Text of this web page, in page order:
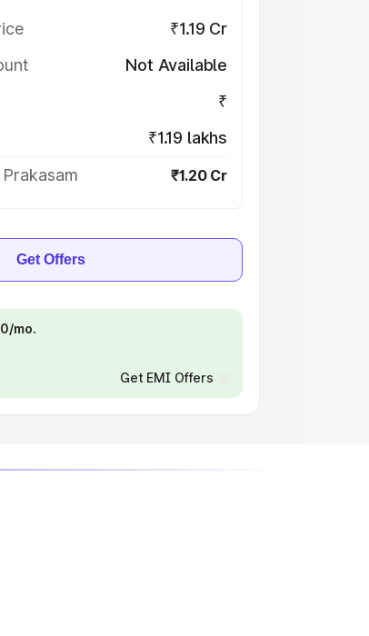
₹1.19 Cr
Not Available
₹
₹1.19 lakhs
₹1.20 Cr
Get Offers
mo.
Get EMI Offers